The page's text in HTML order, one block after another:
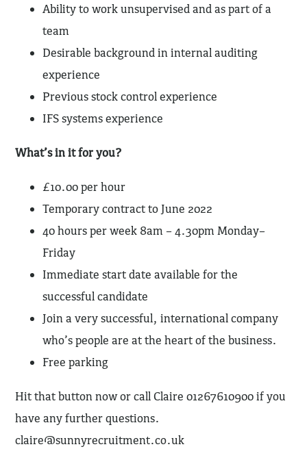
Ability to work unsupervised and as part of a
team
Desirable background in internal auditing
experience
Previous stock control experience
IFS systems experience
What’s in it for you?
£10.00 per hour
Temporary contract to June 2022
40 hours per week 8am – 4.30pm Monday–
Friday
Immediate start date available for the
successful candidate
Join a very successful, international company
who’s people are at the heart of the business.
Free parking
Hit that button now or call Claire 01267610900 if you
have any further questions.
claire@sunnyrecruitment.co.uk